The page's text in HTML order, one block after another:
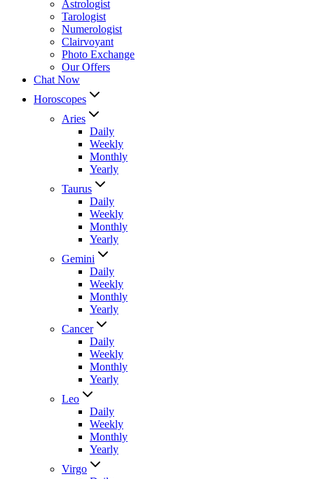
Astrologist
Tarologist
Numerologist
Clairvoyant
Photo Exchange
Our Offers
Chat Now
Horoscopes
Aries
Daily
Weekly
Monthly
Yearly
Taurus
Daily
Weekly
Monthly
Yearly
Gemini
Daily
Weekly
Monthly
Yearly
Cancer
Daily
Weekly
Monthly
Yearly
Leo
Daily
Weekly
Monthly
Yearly
Virgo